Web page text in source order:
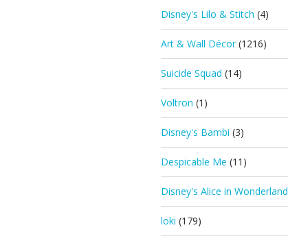
Disney's Lilo & Stitch (4)
Art & Wall Décor (1216)
Suicide Squad (14)
Voltron (1)
Disney's Bambi (3)
Despicable Me (11)
Disney's Alice in Wonderland
loki (179)